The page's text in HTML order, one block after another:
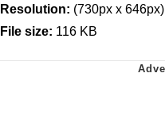
Resolution: (730px x 646px)
File size: 116 KB